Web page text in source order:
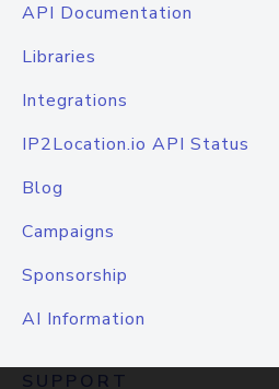
API Documentation
Libraries
Integrations
IP2Location.io API Status
Blog
Campaigns
Sponsorship
AI Information
SUPPORT